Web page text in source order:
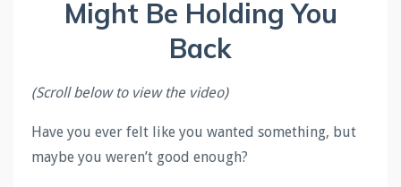
Might Be Holding You
Back
(Scroll below to view the video)
Have you ever felt like you wanted something, but
maybe you weren’t good enough?